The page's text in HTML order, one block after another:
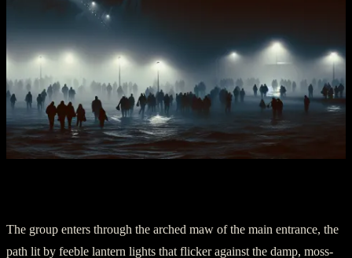
The group enters through the arched maw of the main entrance, the
path lit by feeble lantern lights that flicker against the damp, moss-